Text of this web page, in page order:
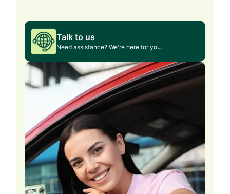
Talk to us
Need assistance? We're here for you.